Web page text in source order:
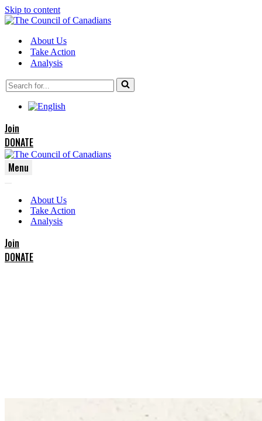
Skip to content
About Us
Take Action
Analysis
Search
for...
Join
DONATE
Menu
Menu
Menu
About Us
Take Action
Analysis
Join
DONATE